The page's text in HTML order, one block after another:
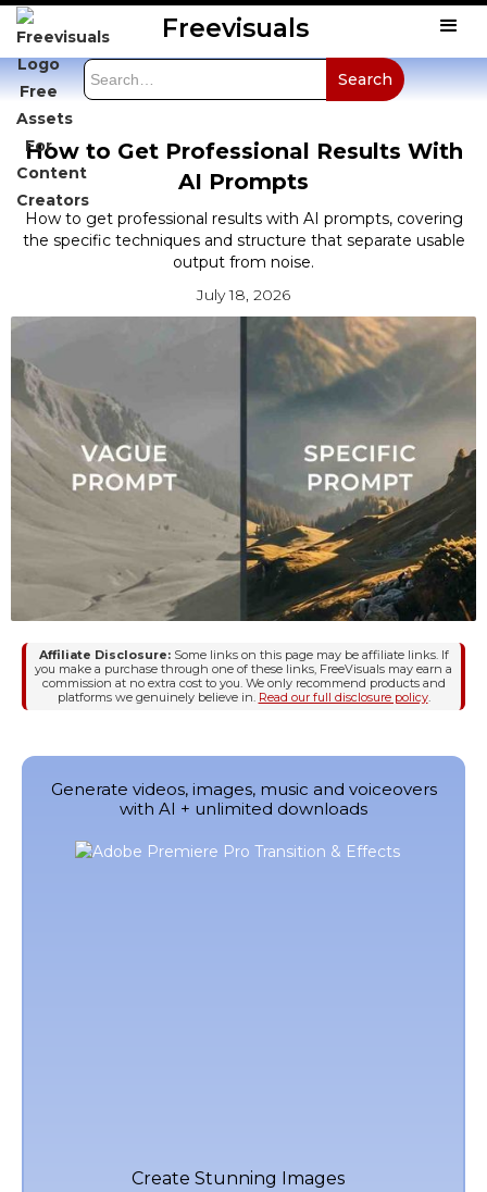
Freevisuals
How to Get Professional Results With
AI Prompts
How to get professional results with AI prompts, covering
the specific techniques and structure that separate usable
output from noise.
July 18, 2026
Affiliate Disclosure:Some links on this page may be affiliate links. If
you make a purchase through one of these links, FreeVisuals may earn a
commission at no extra cost to you. We only recommend products and
platforms we genuinely believe in. Read our full disclosure policy.
Generate videos, images, music and voiceovers
with AI + unlimited downloads
Create Stunning Images